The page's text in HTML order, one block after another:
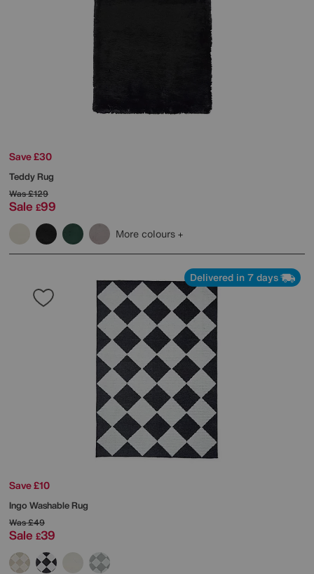
Save £30
Teddy Rug
Was£129
Sale £99
More colours
Delivered in 7 days
Save £10
Ingo Washable Rug
Was£49
Sale £39